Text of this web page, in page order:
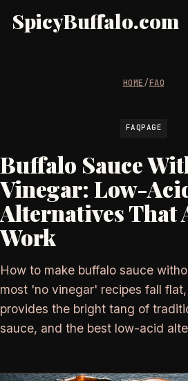
SpicyBuffalo.com
HOME/FAQ
FAQPAGE
Buffalo Sauce
Vinegar: Low-
Alternatives That
Work
How to make buffalo sauce
most 'no vinegar' recipes fall
provides the bright tang of
sauce, and the best low-acid